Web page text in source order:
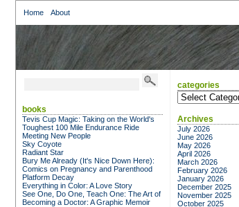
Home About
books
Tevis Cup Magic: Taking on the World's
Toughest 100 Mile Endurance Ride
Meeting New People
Sky Coyote
Radiant Star
Bury Me Already (It's Nice Down Here):
Comics on Pregnancy and Parenthood
Platform Decay
Everything in Color: A Love Story
See One, Do One, Teach One: The Art of
Becoming a Doctor: A Graphic Memoir
categories
categories
Archives
July 2026
June 2026
May 2026
April 2026
March 2026
February 2026
January 2026
December 2025
November 2025
October 2025